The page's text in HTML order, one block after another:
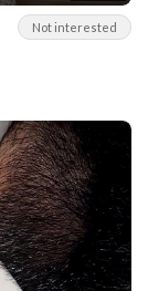
Not interested